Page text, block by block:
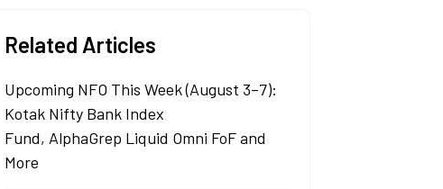
Related Articles
Upcoming NFO This Week (August 3–7):
Kotak Nifty Bank Index
Fund, AlphaGrep Liquid Omni FoF and
More